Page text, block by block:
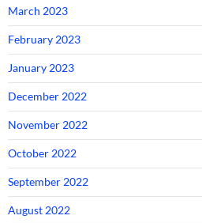
March 2023
February 2023
January 2023
December 2022
November 2022
October 2022
September 2022
August 2022